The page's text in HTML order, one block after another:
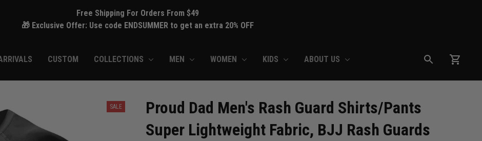
Free Shipping For Orders From $49
🎁 Exclusive Offer: Use code ENDSUMMER to get an extra 20% OFF
CUSTOM COLLECTIONS MEN WOMEN KIDS ABOUT US
SALE
Proud Dad Men's Rash Guard Shirts/Pants
Super Lightweight Fabric, BJJ Rash Guards